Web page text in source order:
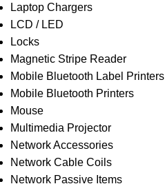
Laptop Chargers
LCD / LED
Locks
Magnetic Stripe Reader
Mobile Bluetooth Label Printers
Mobile Bluetooth Printers
Mouse
Multimedia Projector
Network Accessories
Network Cable Coils
Network Passive Items